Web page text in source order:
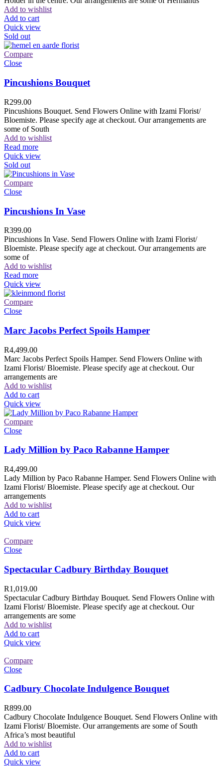
Add to wishlist
Add to cart
Quick view
Sold out
Compare
Close
Pincushions Bouquet
R299.00
Pincushions Bouquet. Send Flowers Online with Izami Florist/
Bloemiste. Please specify age at checkout. Our arrangements are
some of South
Add to wishlist
Read more
Quick view
Sold out
Compare
Close
Pincushions In Vase
R399.00
Pincushions In Vase. Send Flowers Online with Izami Florist/
Bloemiste. Please specify age at checkout. Our arrangements are
some of
Add to wishlist
Read more
Quick view
Compare
Close
Marc Jacobs Perfect Spoils Hamper
R4,499.00
Marc Jacobs Perfect Spoils Hamper. Send Flowers Online with
Izami Florist/ Bloemiste. Please specify age at checkout. Our
arrangements are
Add to wishlist
Add to cart
Quick view
Compare
Close
Lady Million by Paco Rabanne Hamper
R4,499.00
Lady Million by Paco Rabanne Hamper. Send Flowers Online with
Izami Florist/ Bloemiste. Please specify age at checkout. Our
arrangements
Add to wishlist
Add to cart
Quick view
Compare
Close
Spectacular Cadbury Birthday Bouquet
R1,019.00
Spectacular Cadbury Birthday Bouquet. Send Flowers Online with
Izami Florist/ Bloemiste. Please specify age at checkout. Our
arrangements are some
Add to wishlist
Add to cart
Quick view
Compare
Close
Cadbury Chocolate Indulgence Bouquet
R899.00
Cadbury Chocolate Indulgence Bouquet. Send Flowers Online with
Izami Florist/ Bloemiste. Our arrangements are some of South
Africa’s most beautiful
Add to wishlist
Add to cart
Quick view